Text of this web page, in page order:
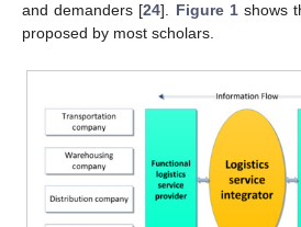
and demanders [24]. Figure 1shows
proposed by most scholars.